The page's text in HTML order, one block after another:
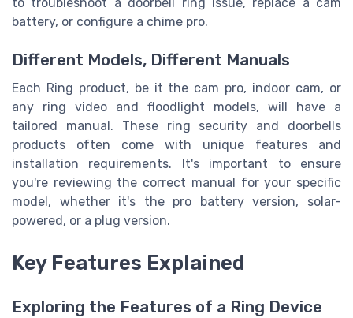
battery, or configure a chime pro.
Different Models, Different Manuals
Each Ring product, be it the cam pro, indoor cam, or
any ring video and floodlight models, will have a
tailored manual. These ring security and doorbells
products often come with unique features and
installation requirements. It's important to ensure
you're reviewing the correct manual for your specific
model, whether it's the pro battery version, solar-
powered, or a plug version.
Key Features Explained
Exploring the Features of a Ring Device